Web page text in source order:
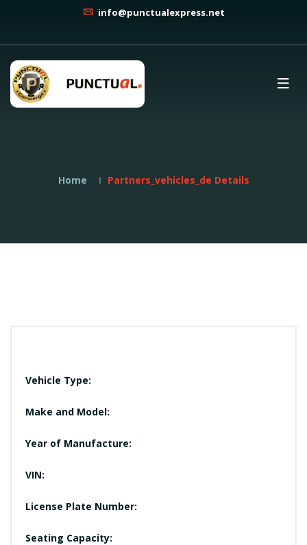
info@punctualexpress.net
Home Partners_vehicles_de Details
Vehicle Type:
Make and Model:
Year of Manufacture:
VIN:
License Plate Number:
Seating Capacity: